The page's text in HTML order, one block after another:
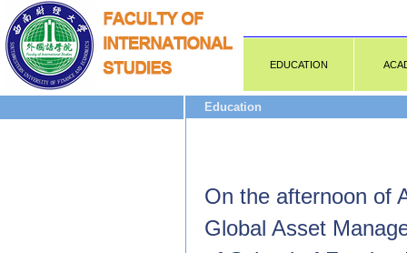
EDUCATION
Education
On the afternoon of
Global Asset